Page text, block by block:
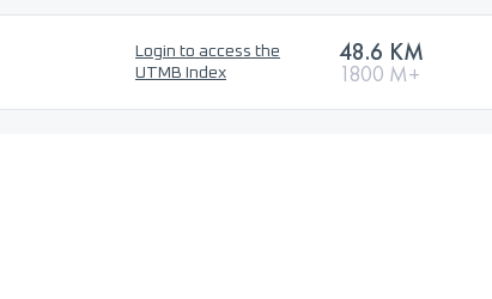
Login to access the
UTMB Index
48.6 KM
1800 M+